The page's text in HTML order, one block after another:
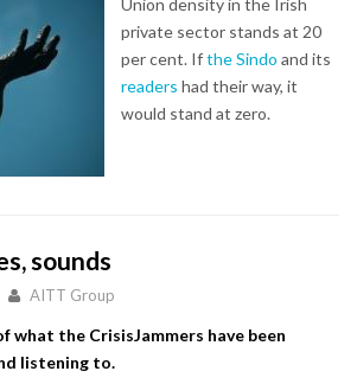
private sector stands at 20
per cent. Ifthe Sindo and its
readers had their way, it
would stand at zero.
sounds
AITT Group
what the CrisisJammers have been
listening to.